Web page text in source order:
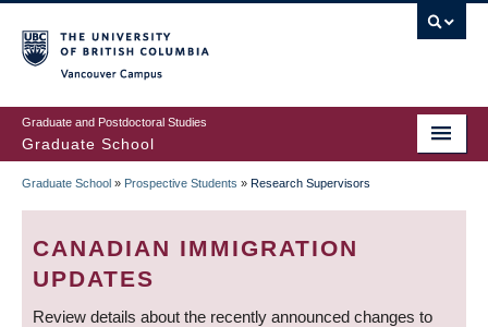
to
main
content
Graduate and Postdoctoral Studies
Graduate School
BREADCRUMB
Graduate School » Prospective Students » Research Supervisors
CANADIAN IMMIGRATION
UPDATES
Review details about the recently announced changes to